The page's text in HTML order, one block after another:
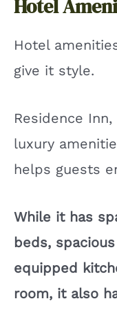
Hotel
Hotel
give it style.
Residence
luxury
helps guests
While it has
beds,
equipped
room, it also